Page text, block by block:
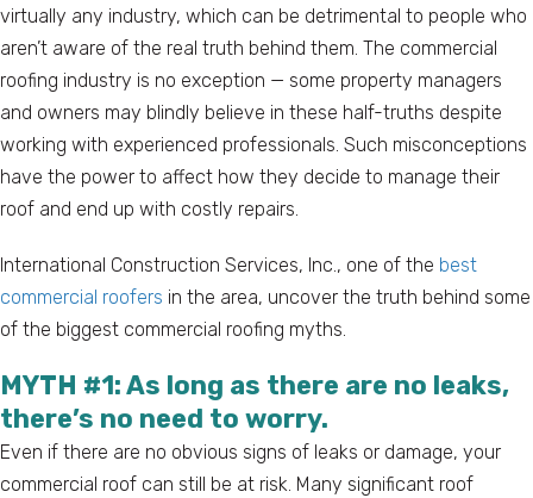
virtually any industry, which can be detrimental to people who
aren’t aware of the real truth behind them. The commercial
roofing industry is no exception — some property managers
and owners may blindly believe in these half-truths despite
working with experienced professionals. Such misconceptions
have the power to affect how they decide to manage their
roof and end up with costly repairs.
International Construction Services, Inc., one of the best
commercial roofers in the area, uncover the truth behind some
of the biggest commercial roofing myths.
MYTH #1: As long as there are no leaks,
there’s no need to worry.
Even if there are no obvious signs of leaks or damage, your
commercial roof can still be at risk. Many significant roof